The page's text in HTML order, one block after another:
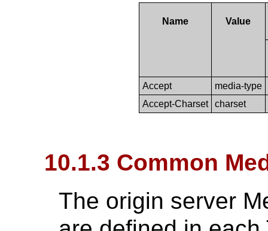
Name Value
Accept
media-type
Accept-Charset
charset
10.1.3 Common
The origin server